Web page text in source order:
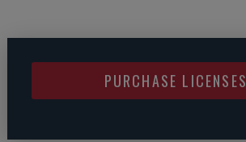
PURCHASE LICENSES